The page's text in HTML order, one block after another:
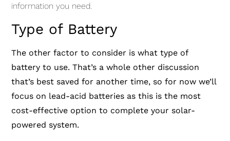
information you need.
Type of Battery
The other factor to consider is what type of
battery to use. That’s a whole other discussion
that’s best saved for another time, so for now we’ll
focus on lead-acid batteries as this is the most
cost-effective option to complete your solar-
powered system.